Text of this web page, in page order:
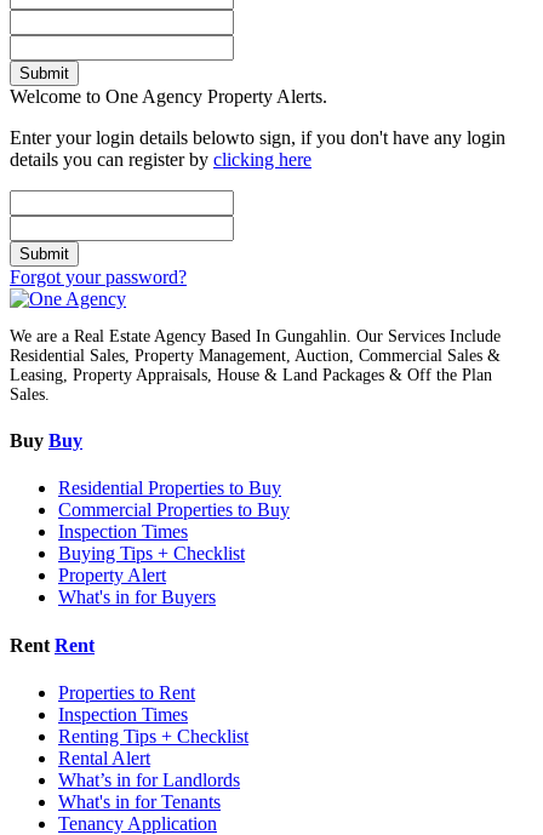
Submit
Welcome to One Agency Property Alerts.
Enter your login details belowto sign, if you don't have any login
details you can register by clicking here
Submit
Forgot your password?
We are a Real Estate Agency Based In Gungahlin. Our Services Include
Residential Sales, Property Management, Auction, Commercial Sales &
Leasing, Property Appraisals, House & Land Packages & Off the Plan
Sales.
Buy Buy
Residential Properties to Buy
Commercial Properties to Buy
Inspection Times
Buying Tips + Checklist
Property Alert
What's in for Buyers
Rent Rent
Properties to Rent
Inspection Times
Renting Tips + Checklist
Rental Alert
What’s in for Landlords
What's in for Tenants
Tenancy Application